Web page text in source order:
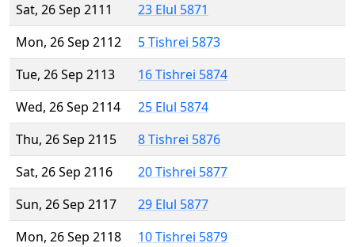
Sat, 26 Sep 2111
23 Elul 5871
Mon, 26 Sep 2112
5 Tishrei 5873
Tue, 26 Sep 2113
16 Tishrei 5874
Wed, 26 Sep 2114
25 Elul 5874
Thu, 26 Sep 2115
8 Tishrei 5876
Sat, 26 Sep 2116
20 Tishrei 5877
Sun, 26 Sep 2117
29 Elul 5877
Mon, 26 Sep 2118
10 Tishrei 5879